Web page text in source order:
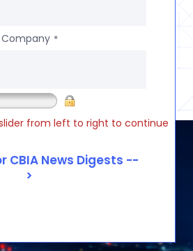
Company *
from left to right to continue